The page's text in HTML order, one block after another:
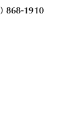
868-1910